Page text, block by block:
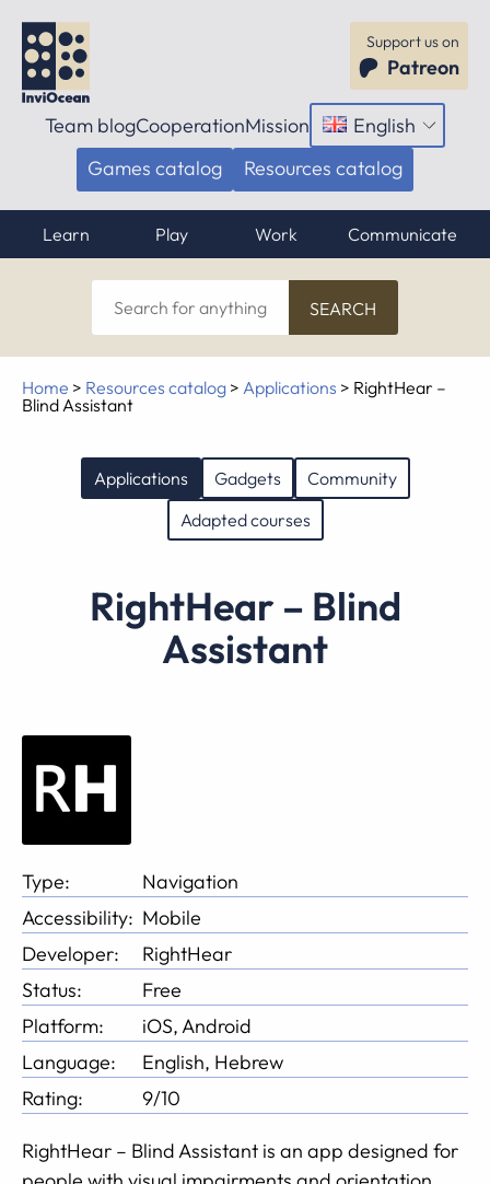
Support us on
Patreon
Team blogCooperationMission English
Open
menu
Games catalog Resources catalog
Learn Play Work Communicate
Search
for
anything
Home > Resources catalog > Applications > RightHear –
Blind Assistant
Applications Gadgets
Community
Adapted courses
RightHear – Blind
Assistant
Type:
Navigation
Accessibility: Mobile
Developer:
RightHear
Status:
Free
Platform:
iOS, Android
Language:
English, Hebrew
Rating:
9/10
RightHear – Blind Assistant is an app designed for